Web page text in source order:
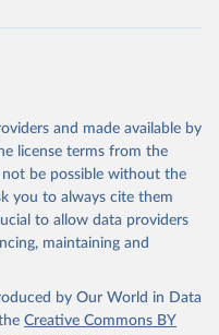
one million, and are
by the Bertelsmann
from the source,
Our World in Data.
To cite
use the suggested citation
and made available by
license terms from the
be possible without the
you to always cite them
to allow data providers
maintaining and
by Our World in Data
Creative Commons BY